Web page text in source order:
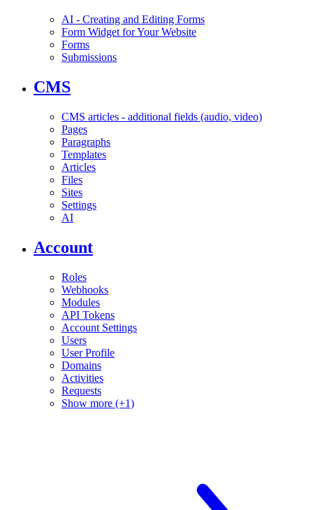
AI - Creating and Editing Forms
Form Widget for Your Website
Forms
Submissions
CMS
CMS articles - additional fields (audio, video)
Pages
Paragraphs
Templates
Articles
Files
Sites
Settings
AI
Account
Roles
Webhooks
Modules
API Tokens
Account Settings
Users
User Profile
Domains
Activities
Requests
Show more (+1)